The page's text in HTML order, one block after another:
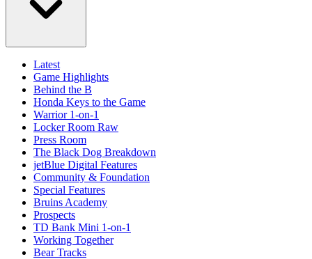
Latest
Game Highlights
Behind the B
Honda Keys to the Game
Warrior 1-on-1
Locker Room Raw
Press Room
The Black Dog Breakdown
jetBlue Digital Features
Community & Foundation
Special Features
Bruins Academy
Prospects
TD Bank Mini 1-on-1
Working Together
Bear Tracks